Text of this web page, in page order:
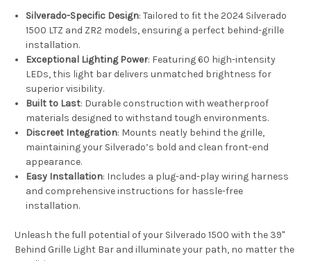
Silverado-Specific Design: Tailored to fit the 2024 Silverado
1500 LTZ and ZR2 models, ensuring a perfect behind-grille
installation.
Exceptional Lighting Power: Featuring 60 high-intensity
LEDs, this light bar delivers unmatched brightness for
superior visibility.
Built to Last: Durable construction with weatherproof
materials designed to withstand tough environments.
Discreet Integration: Mounts neatly behind the grille,
maintaining your Silverado’s bold and clean front-end
appearance.
Easy Installation: Includes a plug-and-play wiring harness
and comprehensive instructions for hassle-free
installation.
Unleash the full potential of your Silverado 1500 with the 39"
Behind Grille Light Bar and illuminate your path, no matter the